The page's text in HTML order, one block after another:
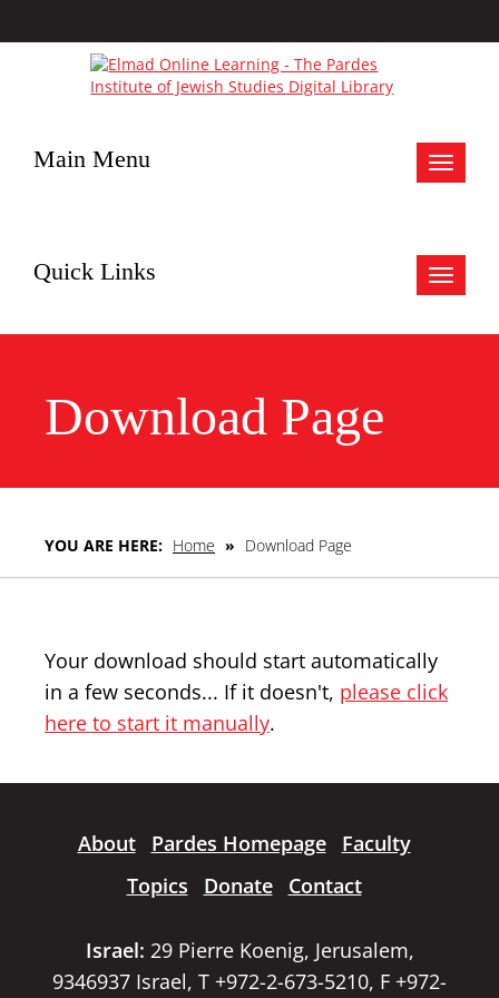
Toggle
Main Menu
Toggle
Quick Links
Download Page
YOU ARE HERE: Home » Download Page
Your download should start automatically
in a few seconds... If it doesn't, please click
here to start it manually.
About Pardes Homepage
Faculty
Topics
Donate Contact
Israel: 29 Pierre Koenig, Jerusalem,
9346937 Israel, T +972-2-673-5210, F +972-